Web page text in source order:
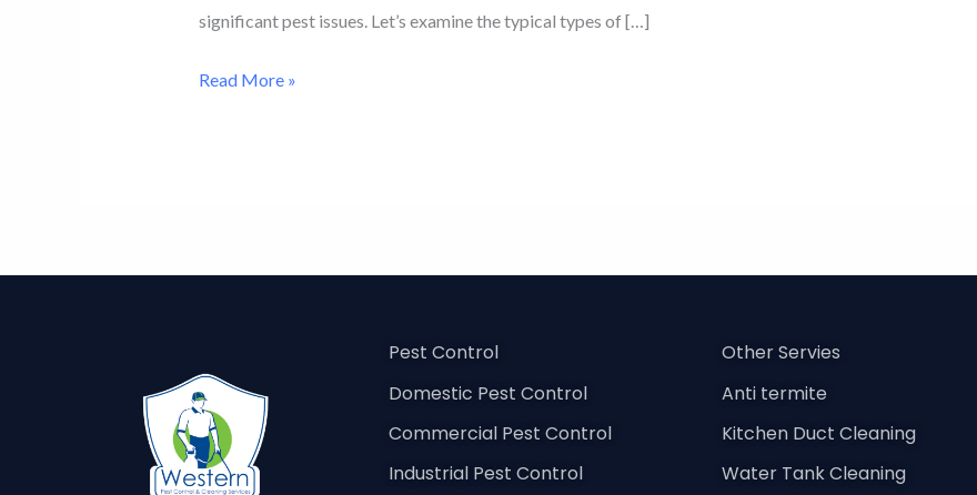
significant pest issues. Let’s examine the typical types of […]
Read More »
Pest Control
Domestic Pest Control
Commercial Pest Control
Industrial Pest Control
Other Servies
Anti termite
Kitchen Duct Cleaning
Water Tank Cleaning